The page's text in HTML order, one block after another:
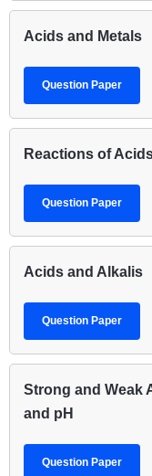
Acids and Metals
Question Paper
Reactions of
Question Paper
Acids and Alkalis
Question Paper
Strong and Weak
and pH
Question Paper